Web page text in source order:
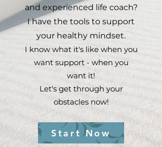
and experienced life coach?
I have the tools to support
your healthy mindset.
I know what it's like when you
want support - when you
want it!
Let's get through your
obstacles now!
Start Now